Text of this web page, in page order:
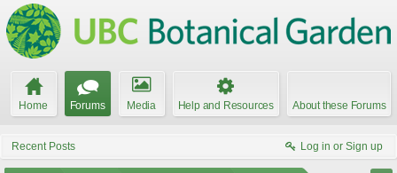
Home Forums Media Help and Resources About these Forums
Recent Posts Log in or Sign up